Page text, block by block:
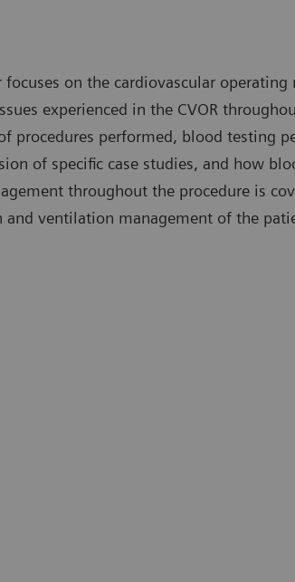
focuses on the cardiovascular operating
experienced in the CVOR
procedures performed, blood testing
of specific case studies, and how
throughout the procedure is
and ventilation management of the